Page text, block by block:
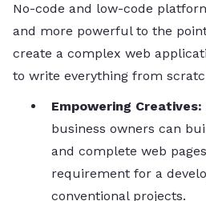
No-code and low-code
and more powerful to the
create a complex web
to write everything from
Empowering Creatives:
business owners can
and complete web
requirement for a
conventional projects.